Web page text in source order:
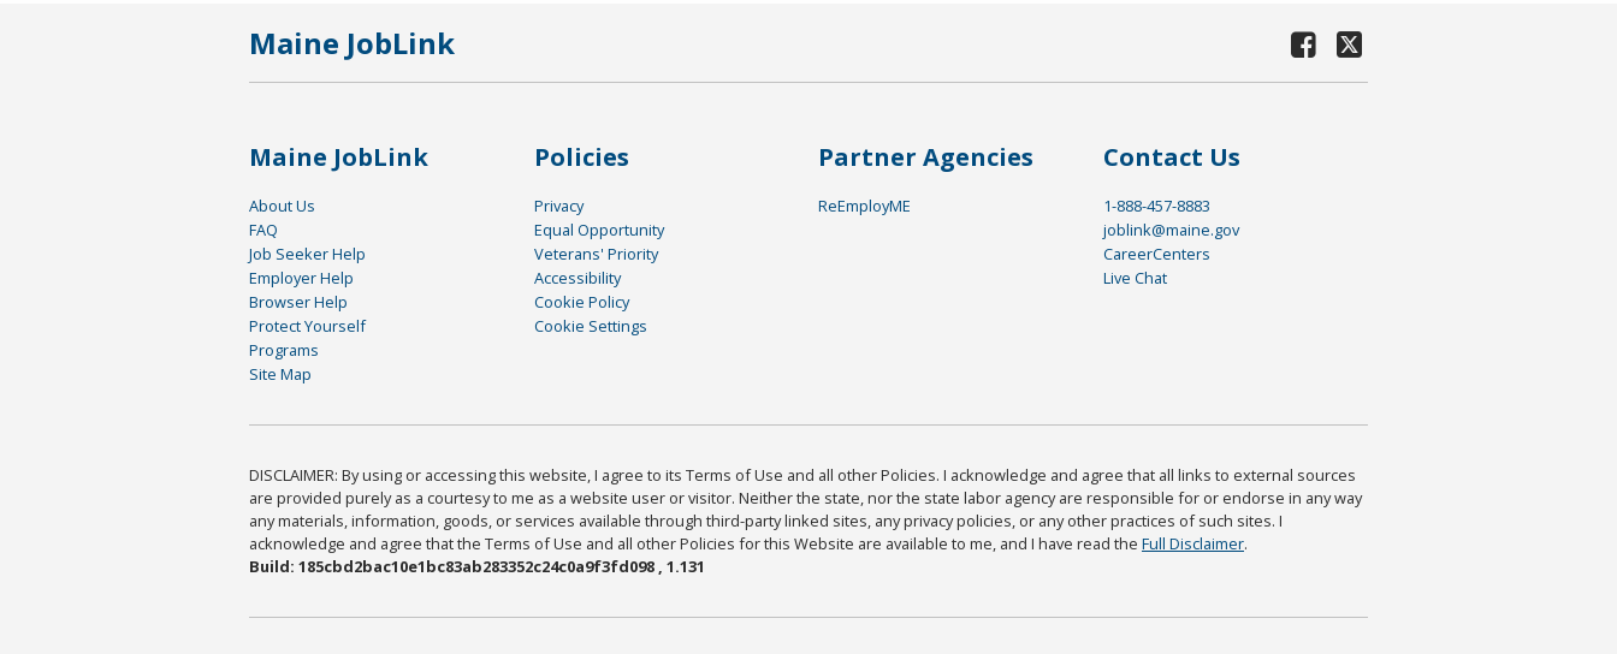
Maine JobLink
Maine JobLink
About Us
FAQ
Job Seeker Help
Employer Help
Browser Help
Protect Yourself
Programs
Site Map
Policies
Privacy
Equal Opportunity
Veterans' Priority
Accessibility
Cookie Policy
Cookie Settings
Partner Agencies
ReEmployME
Contact Us
1-888-457-8883
joblink@maine.gov
CareerCenters
Live Chat
DISCLAIMER: By using or accessing this website, I agree to its Terms of Use and all other Policies. I acknowledge and agree that all links to external sources
are provided purely as a courtesy to me as a website user or visitor. Neither the state, nor the state labor agency are responsible for or endorse in any way
any materials, information, goods, or services available through third-party linked sites, any privacy policies, or any other practices of such sites. I
acknowledge and agree that the Terms of Use and all other Policies for this Website are available to me, and I have read the Full Disclaimer.
Build: 185cbd2bac10e1bc83ab283352c24c0a9f3fd098 , 1.131